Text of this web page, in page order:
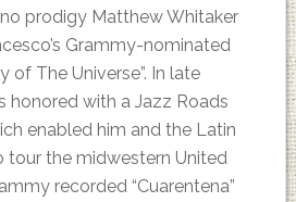
prodigy Matthew Whitaker
Grammy-nominated
of The Universe”. In late
honored with a Jazz Roads
enabled him and the Latin
tour the midwestern United
recorded “Cuarentena”